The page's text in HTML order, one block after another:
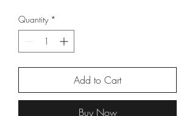
Quantity *
Add to Cart
Buy Now